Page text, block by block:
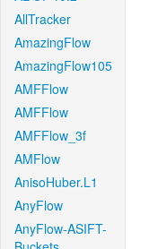
AllTracker
AmazingFlow
AmazingFlow105
AMFFlow
AMFFlow
AMFFlow_3f
AMFlow
AnisoHuber.L1
AnyFlow
AnyFlow-ASIFT-